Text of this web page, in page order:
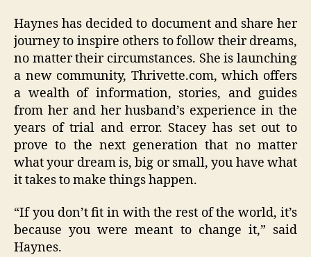
Haynes has decided to document and share her
journey to inspire others to follow their dreams,
no matter their circumstances. She is launching
a new community, Thrivette.com, which offers
a wealth of information, stories, and guides
from her and her husband’s experience in the
years of trial and error. Stacey has set out to
prove to the next generation that no matter
what your dream is, big or small, you have what
it takes to make things happen.
“If you don’t fit in with the rest of the world, it’s
because you were meant to change it,” said
Haynes.